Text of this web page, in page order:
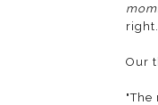
Our
"The